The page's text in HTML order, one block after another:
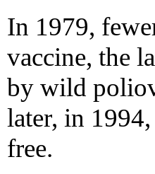
In 1979,
vaccine, the
by wild
later, in
free.